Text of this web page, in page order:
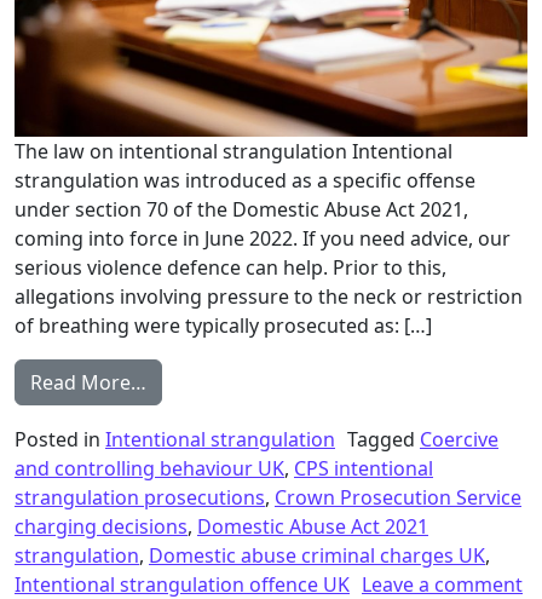
The law on intentional strangulation Intentional
strangulation was introduced as a specific offense
under section 70 of the Domestic Abuse Act 2021,
coming into force in June 2022. If you need advice, our
serious violence defence can help. Prior to this,
allegations involving pressure to the neck or restriction
of breathing were typically prosecuted as: […]
Read More…
Posted in Intentional strangulation Tagged Coercive
and controlling behaviour UK, CPS intentional
strangulation prosecutions, Crown Prosecution Service
charging decisions, Domestic Abuse Act 2021
strangulation, Domestic abuse criminal charges UK,
Intentional strangulation offence UK Leave a comment